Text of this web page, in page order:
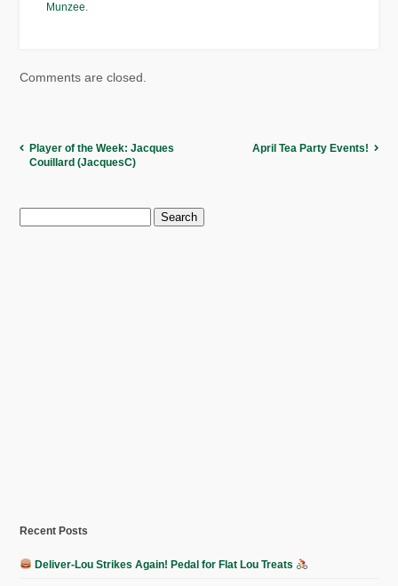
Munzee.
Comments are closed.
Player of the Week: Jacques
Couillard (JacquesC)
April Tea Party Events!
Search
for:
Recent Posts
Deliver-Lou Strikes Again! Pedal for Flat Lou Treats